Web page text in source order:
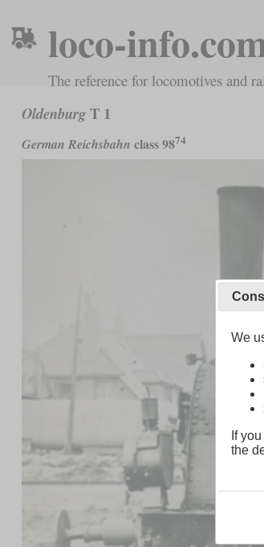
loco-
The reference for locomotives and
OldenburgT 1
German Reichsbahn class 9874
We
If
the